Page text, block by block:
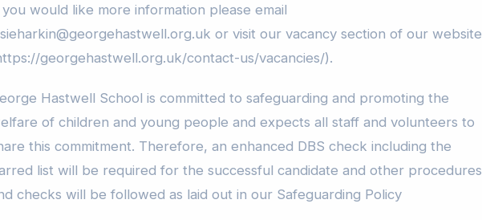
would like more information please email
or visit our vacancy section of our website
georgehastwell.org.uk/contact-us/vacancies/).
Hastwell School is committed to safeguarding and promoting the
of children and young people and expects all staff and volunteers to
this commitment. Therefore, an enhanced DBS check including the
list will be required for the successful candidate and other procedures
checks will be followed as laid out in our Safeguarding Policy